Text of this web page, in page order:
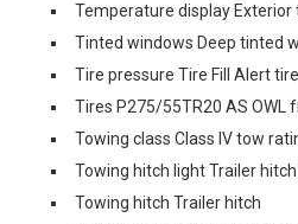
Temperature display
Tinted windows Deep tinted
Tire pressure Tire Fill Alert
Tires P275/55TR20 AS OWL
Towing class Class IV tow
Towing hitch light Trailer
Towing hitch Trailer hitch